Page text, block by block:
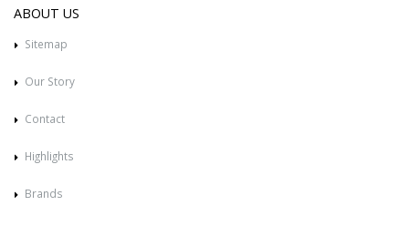
ABOUT US
Sitemap
Our Story
Contact
Highlights
Brands